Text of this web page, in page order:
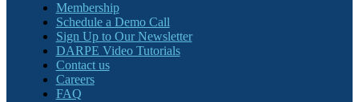
Membership
Schedule a Demo Call
Sign Up to Our Newsletter
DARPE Video Tutorials
Contact us
Careers
FAQ